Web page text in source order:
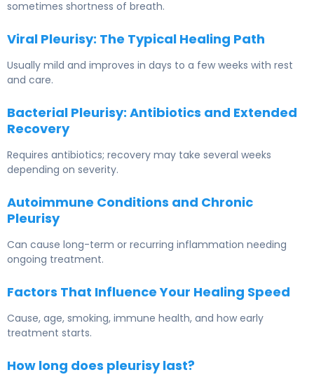
sometimes shortness of breath.
Viral Pleurisy: The Typical Healing Path
Usually mild and improves in days to a few weeks with rest
and care.
Bacterial Pleurisy: Antibiotics and Extended
Recovery
Requires antibiotics; recovery may take several weeks
depending on severity.
Autoimmune Conditions and Chronic
Pleurisy
Can cause long-term or recurring inflammation needing
ongoing treatment.
Factors That Influence Your Healing Speed
Cause, age, smoking, immune health, and how early
treatment starts.
How long does pleurisy last?